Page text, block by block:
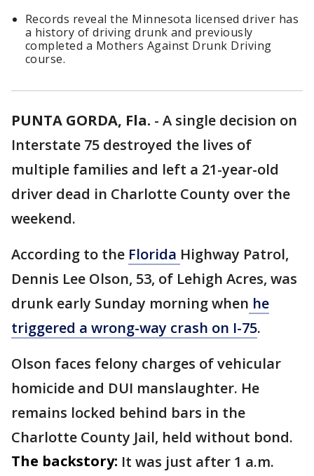
Records reveal the Minnesota licensed driver has
a history of driving drunk and previously
completed a Mothers Against Drunk Driving
course.
PUNTA GORDA, Fla. - A single decision on
Interstate 75 destroyed the lives of
multiple families and left a 21-year-old
driver dead in Charlotte County over the
weekend.
According to the Florida Highway Patrol,
Dennis Lee Olson, 53, of Lehigh Acres, was
drunk early Sunday morning when he
triggered a wrong-way crash on I-75.
Olson faces felony charges of vehicular
homicide and DUI manslaughter. He
remains locked behind bars in the
Charlotte County Jail, held without bond.
The backstory: It was just after 1 a.m.